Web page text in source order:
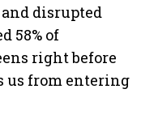
disrupted
58% of
right before
us from entering